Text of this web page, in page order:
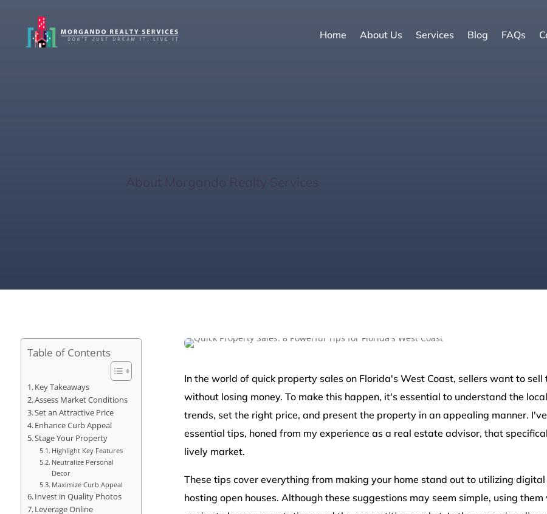
Home About Us Services Blog FAQs
Table of Contents
Key Takeaways
Assess Market Conditions
Set an Attractive Price
Enhance Curb Appeal
Stage Your Property
Highlight Key Features
Neutralize Personal
Decor
Maximize Curb Appeal
Invest in Quality Photos
Leverage Online
In the world of quick property sales on Florida's West Coast, sellers want to sell
without losing money. To make this happen, it's essential to understand the
trends, set the right price, and present the property in an appealing manner.
essential tips, honed from my experience as a real estate advisor, that
lively market.
These tips cover everything from making your home stand out to utilizing
hosting open houses. Although these suggestions may seem simple, using